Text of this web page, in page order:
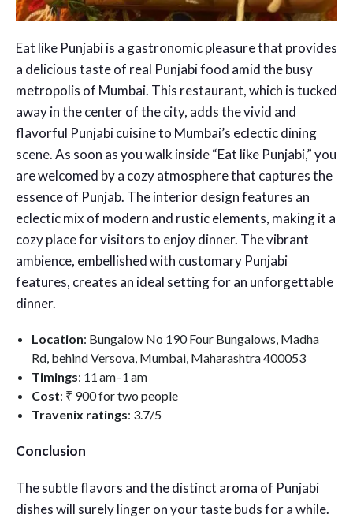
Eat like Punjabi is a gastronomic pleasure that provides
a delicious taste of real Punjabi food amid the busy
metropolis of Mumbai. This restaurant, which is tucked
away in the center of the city, adds the vivid and
flavorful Punjabi cuisine to Mumbai’s eclectic dining
scene. As soon as you walk inside “Eat like Punjabi,” you
are welcomed by a cozy atmosphere that captures the
essence of Punjab. The interior design features an
eclectic mix of modern and rustic elements, making it a
cozy place for visitors to enjoy dinner. The vibrant
ambience, embellished with customary Punjabi
features, creates an ideal setting for an unforgettable
dinner.
Location: Bungalow No 190 Four Bungalows, Madha
Rd, behind Versova, Mumbai, Maharashtra 400053
Timings: 11 am–1 am
Cost: ₹ 900 for two people
Travenix ratings: 3.7/5
Conclusion
The subtle flavors and the distinct aroma of Punjabi
dishes will surely linger on your taste buds for a while.